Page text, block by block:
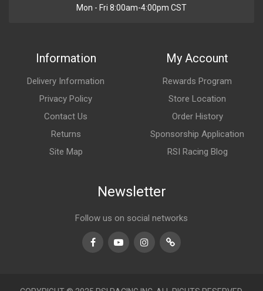
Mon - Fri 8:00am-4:00pm CST
Information
Delivery Information
Privacy Policy
Contact Us
Returns
Site Map
My Account
Rewards Program
Store Location
Order History
Sponsorship Application
RSI Racing Blog
Newsletter
Follow us on social networks
FacebookYoutubeInstagramTikTok